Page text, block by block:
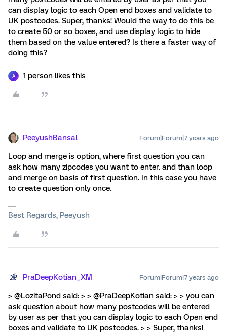
can display logic to each Open end boxes and validate to
UK postcodes. Super, thanks! Would the way to do this be
to create 50 or so boxes, and use display logic to hide
them based on the value entered? Is there a faster way of
doing this?
A 1 person likes this
PeeyushBansal Forum|Forum|7 years ago
Loop and merge is option, where first question you can
ask how many zipcodes you want to enter. and than loop
and merge on basis of first question. In this case you have
to create question only once.
Best Regards, Peeyush
PraDeepKotian_XM Forum|Forum|7 years ago
> @LozitaPond said: > > @PraDeepKotian said: > > you can
ask question about how many postcodes will be entered
by user as per that you can display logic to each Open end
boxes and validate to UK postcodes. > > Super, thanks!